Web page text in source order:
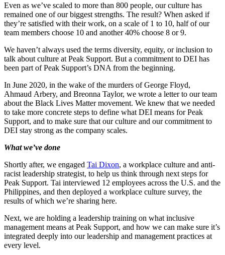
Even as we’ve scaled to more than 800 people, our culture has
remained one of our biggest strengths. The result? When asked if
they’re satisfied with their work, on a scale of 1 to 10, half of our
team members choose 10 and another 40% choose 8 or 9.
We haven’t always used the terms diversity, equity, or inclusion to
talk about culture at Peak Support. But a commitment to DEI has
been part of Peak Support’s DNA from the beginning.
In June 2020, in the wake of the murders of George Floyd,
Ahmaud Arbery, and Breonna Taylor, we wrote a letter to our team
about the Black Lives Matter movement. We knew that we needed
to take more concrete steps to define what DEI means for Peak
Support, and to make sure that our culture and our commitment to
DEI stay strong as the company scales.
What we’ve done
Shortly after, we engaged Tai Dixon, a workplace culture and anti-
racist leadership strategist, to help us think through next steps for
Peak Support. Tai interviewed 12 employees across the U.S. and the
Philippines, and then deployed a workplace culture survey, the
results of which we’re sharing here.
Next, we are holding a leadership training on what inclusive
management means at Peak Support, and how we can make sure it’s
integrated deeply into our leadership and management practices at
every level.